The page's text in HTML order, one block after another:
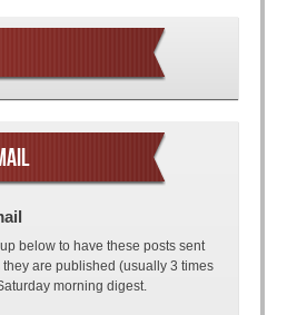
below to have these posts sent
are published (usually 3 times
morning digest.